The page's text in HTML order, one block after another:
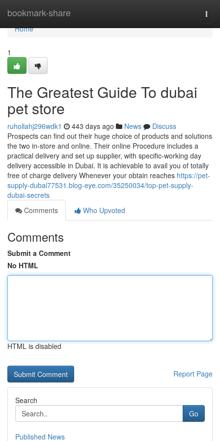
bookmark-share
Home
Home
1
The Greatest Guide To dubai
pet store
ruhollahj296wdk1 443 days ago News
Discuss
Prospects can find out their huge choice of products and solutions
the two in-store and online. Their online Procedure includes a
practical delivery and set up supplier, with specific-working day
delivery accessible in Dubai. It is achievable to avail you of totally
free of charge delivery Whenever your obtain reaches https://pet-
supply-dubai77531.blog-eye.com/35250034/top-pet-supply-
dubai-secrets
Comments
Who Upvoted
Comments
Submit a Comment
No HTML
HTML is disabled
Report Page
Search
Go
Published News